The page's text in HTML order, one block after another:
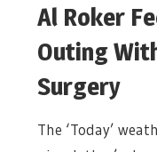
Al Roker
Outing
Surgery
The ‘Today’